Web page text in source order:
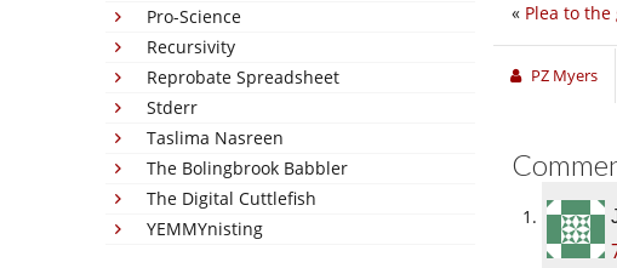
Pro-Science
Recursivity
Reprobate Spreadsheet
Stderr
Taslima Nasreen
The Bolingbrook Babbler
The Digital Cuttlefish
YEMMYnisting
« Plea to
PZ Myers